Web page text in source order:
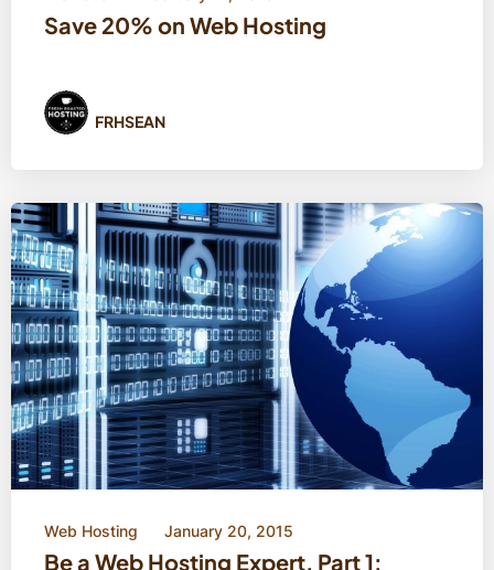
Save 20% on Web Hosting
FRHSEAN
Web Hosting January 20, 2015
Be a Web Hosting Expert, Part 1: